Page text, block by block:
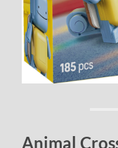
Animal